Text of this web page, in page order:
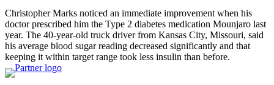
Christopher Marks noticed an immediate improvement when his
doctor prescribed him the Type 2 diabetes medication Mounjaro last
year. The 40-year-old truck driver from Kansas City, Missouri, said
his average blood sugar reading decreased significantly and that
keeping it within target range took less insulin than before.